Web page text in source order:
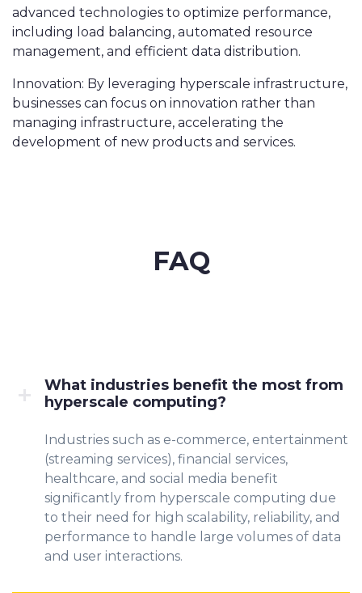
advanced technologies to optimize performance,
including load balancing, automated resource
management, and efficient data distribution.
Innovation: By leveraging hyperscale infrastructure,
businesses can focus on innovation rather than
managing infrastructure, accelerating the
development of new products and services.
FAQ
What industries benefit the most from
hyperscale computing?
Industries such as e-commerce, entertainment
(streaming services), financial services,
healthcare, and social media benefit
significantly from hyperscale computing due
to their need for high scalability, reliability, and
performance to handle large volumes of data
and user interactions.